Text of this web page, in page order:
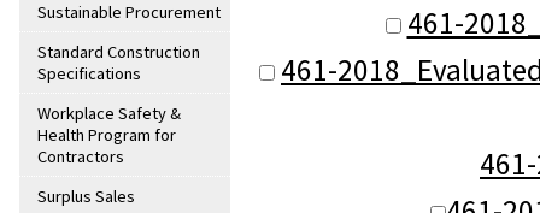
Sustainable Procurement
Standard Construction
Specifications
Workplace Safety &
Health Program for
Contractors
Surplus Sales
461-
461-